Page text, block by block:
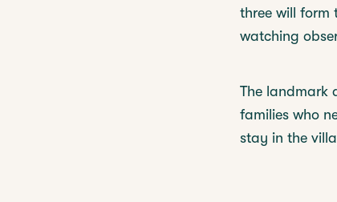
three will form
watching
The landmark
families who
stay in the